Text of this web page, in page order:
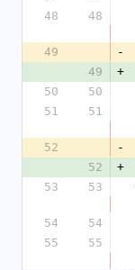
48
48
49
-
49
+
50
50
51
51
52
-
52
+
53
53
54
54
55
55